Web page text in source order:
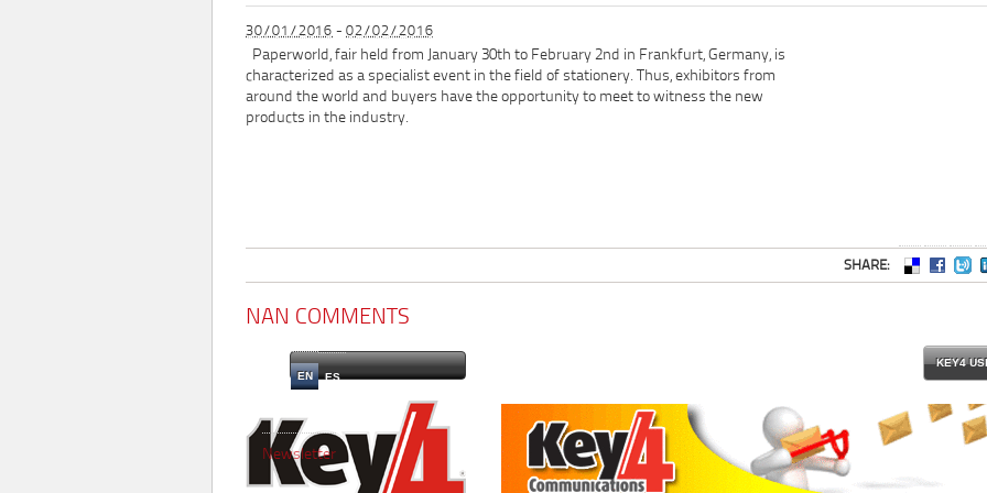
30/01/2016 -02/02/2016
Paperworld, fair held from January 30th to February 2nd in Frankfurt, Germany, is
characterized as a specialist event in the field of stationery. Thus, exhibitors from
around the world and buyers have the opportunity to meet to witness the new
products in the industry.
SHARE:
NAN COMMENTS
EN ES
KEY4
Newsletter